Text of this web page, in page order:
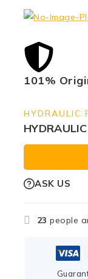
101%
HYDRAULIC
ASK US
23 people